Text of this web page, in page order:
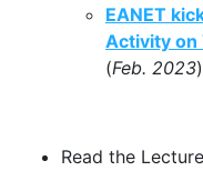
EANET
Activity on
(Feb. 2023)
Read the